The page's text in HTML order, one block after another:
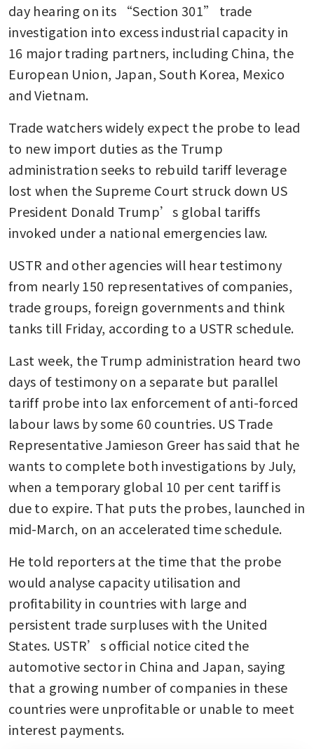
day hearing on its “Section 301” trade
investigation into excess industrial capacity in
16 major trading partners, including China, the
European Union, Japan, South Korea, Mexico
and Vietnam.
Trade watchers widely expect the probe to lead
to new import duties as the Trump
administration seeks to rebuild tariff leverage
lost when the Supreme Court struck down US
President Donald Trump’s global tariffs
invoked under a national emergencies law.
USTR and other agencies will hear testimony
from nearly 150 representatives of companies,
trade groups, foreign governments and think
tanks till Friday, according to a USTR schedule.
Last week, the Trump administration heard two
days of testimony on a separate but parallel
tariff probe into lax enforcement of anti-forced
labour laws by some 60 countries. US Trade
Representative Jamieson Greer has said that he
wants to complete both investigations by July,
when a temporary global 10 per cent tariff is
due to expire. That puts the probes, launched in
mid-March, on an accelerated time schedule.
He told reporters at the time that the probe
would analyse capacity utilisation and
profitability in countries with large and
persistent trade surpluses with the United
States. USTR’s official notice cited the
automotive sector in China and Japan, saying
that a growing number of companies in these
countries were unprofitable or unable to meet
interest payments.